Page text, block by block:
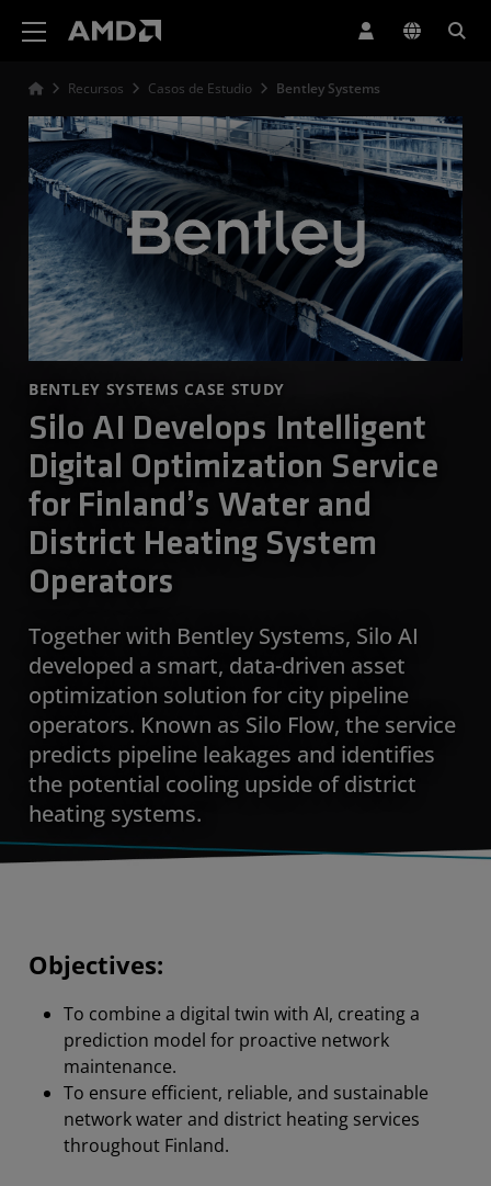
Recursos Casos de Estudio Bentley Systems
BENTLEY SYSTEMS CASE STUDY
Silo AI Develops Intelligent
Digital Optimization Service
for Finland’s Water and
District Heating System
Operators
Together with Bentley Systems, Silo AI
developed a smart, data-driven asset
optimization solution for city pipeline
operators. Known as Silo Flow, the service
predicts pipeline leakages and identifies
the potential cooling upside of district
heating systems.
Objectives:
To combine a digital twin with AI, creating a
prediction model for proactive network
maintenance.
To ensure efficient, reliable, and sustainable
network water and district heating services
throughout Finland.